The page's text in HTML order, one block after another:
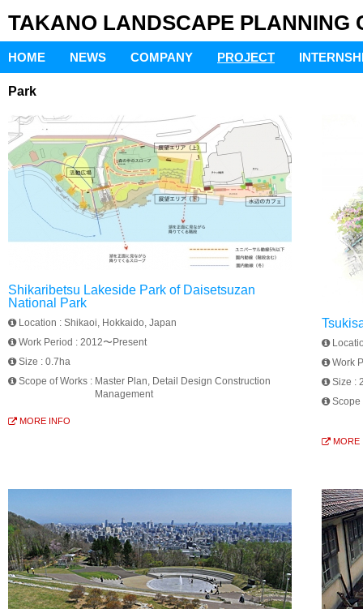
TAKANO LANDSCAPE PLANNING
HOME NEWS COMPANY PROJECT
Park
Shikaribetsu Lakeside Park of Daisetsuzan
National Park
Location : Shikaoi, Hokkaido, Japan
Work Period : 2012〜Present
Size : 0.7ha
Scope of Works : Master Plan, Detail Design Construction
Management
MORE INFO
Work
Size :
Scope
MORE